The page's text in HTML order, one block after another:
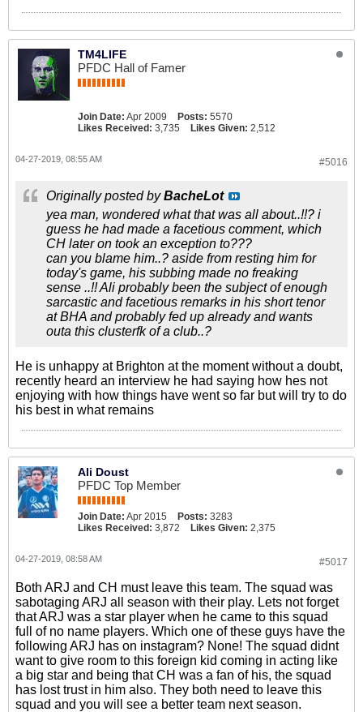
TM4LIFE
PFDC Hall of Famer
Join Date: Apr 2009 Posts: 5570
Likes Received: 3,735 Likes Given: 2,512
#5016
04-27-2019, 08:55 AM
Originally posted byBacheLot
yea man, wondered what that was all about..!!? i
guess he had made a facetious comment, which
CH later on took an exception to???
can you blame him..? aside from resting him for
today's game, his subbing made no freaking
sense ..!! Ali probably been the subject of enough
sarcastic and facetious remarks in his short tenor
at BHA and probably fed up already and wants
outa this clusterfk of a club..?
He is unhappy at Brighton at the moment without a doubt,
recently heard an interview he had saying how hes not
enjoying with how things have went so far but will try to do
his best in what remains
Ali Doust
PFDC Top Member
Join Date: Apr 2015 Posts: 3283
Likes Received: 3,872 Likes Given: 2,375
#5017
04-27-2019, 08:58 AM
Both ARJ and CH must leave this team. The squad was
sabotaging ARJ all season with their play. Lets not forget
that ARJ was a star player when he came to this squad
full of no name players. Which one of these guys have the
following ARJ has on instagram? None! The squad didnt
want to give room to this foreign kid coming in acting like
a big star and being that CH was a fan of his, the squad
has lost trust in him also. They both need to leave this
squad and you will see a better team next season.